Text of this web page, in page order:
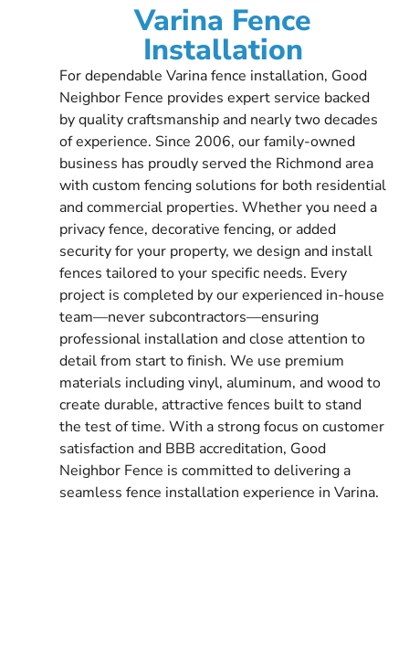
Varina Fence
Installation
For dependable Varina fence installation, Good
Neighbor Fence provides expert service backed
by quality craftsmanship and nearly two decades
of experience. Since 2006, our family-owned
business has proudly served the Richmond area
with custom fencing solutions for both residential
and commercial properties. Whether you need a
privacy fence, decorative fencing, or added
security for your property, we design and install
fences tailored to your specific needs. Every
project is completed by our experienced in-house
team—never subcontractors—ensuring
professional installation and close attention to
detail from start to finish. We use premium
materials including vinyl, aluminum, and wood to
create durable, attractive fences built to stand
the test of time. With a strong focus on customer
satisfaction and BBB accreditation, Good
Neighbor Fence is committed to delivering a
seamless fence installation experience in Varina.